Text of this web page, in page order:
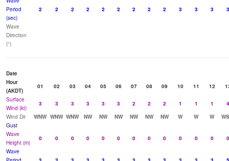
Period
(sec)
2 2 2 2 2 2 2 2 2 3 3 3 3
Wave
Direction
(°)
Date
Hour
(AKDT)
01 02 03 04 05 06 07 08 09 10 11 12
Surface
Wind (kt)
3 3 3 3 3 3 2 2 2 1 1 1
4
Wind Dir
WNW WNW WNW NW NW NW NW NW NW W W W
Gust
Wave
Height (m)
0 0 0 0 0 0 0 0 0 0 0 0
0
Wave